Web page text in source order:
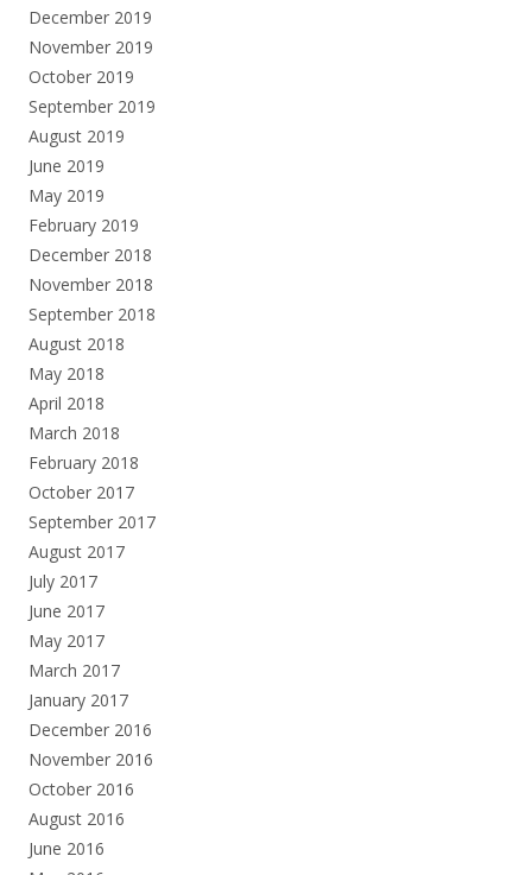
December 2019
November 2019
October 2019
September 2019
August 2019
June 2019
May 2019
February 2019
December 2018
November 2018
September 2018
August 2018
May 2018
April 2018
March 2018
February 2018
October 2017
September 2017
August 2017
July 2017
June 2017
May 2017
March 2017
January 2017
December 2016
November 2016
October 2016
August 2016
June 2016